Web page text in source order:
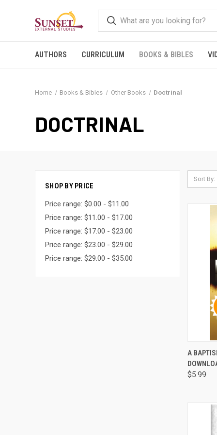
AUTHORS CURRICULUM BOOKS & BIBLES
Home Books & Bibles Other Books Doctrinal
DOCTRINAL
SHOP BY PRICE
Price range: $0.00 - $11.00
Price range: $11.00 - $17.00
Price range: $17.00 - $23.00
Price range: $23.00 - $29.00
Price range: $29.00 - $35.00
Sort By:
A
$5.99